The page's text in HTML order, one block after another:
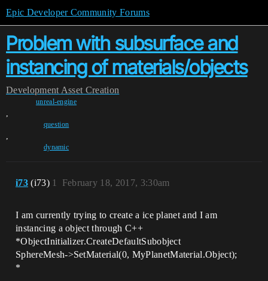
Epic Developer Community Forums
Problem with subsurface and
instancing of materials/objects
Development Asset Creation
unreal-engine
,
question
,
dynamic
i73 (i73) February 18, 2017, 3:30am
1
I am currently trying to create a ice planet and I am
instancing a object through C++
*ObjectInitializer.CreateDefaultSubobject
SphereMesh->SetMaterial(0, MyPlanetMaterial.Object);
*